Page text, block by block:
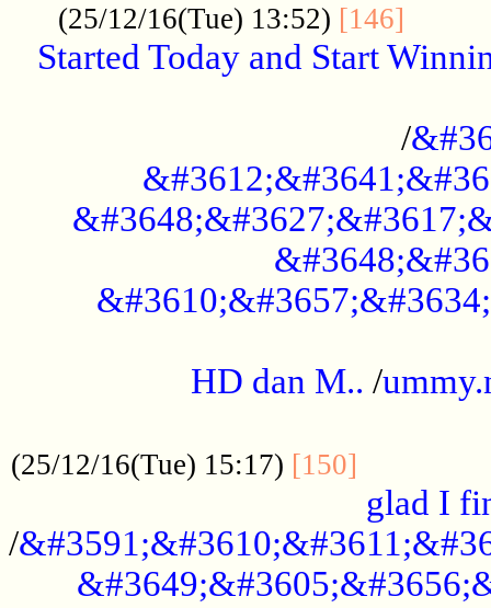
(25/12/16(Tue) 13:52) [146]
Started Today and Start
/
HD dan M.. /
(25/12/16(Tue) 15:17) [150]
glad I
/